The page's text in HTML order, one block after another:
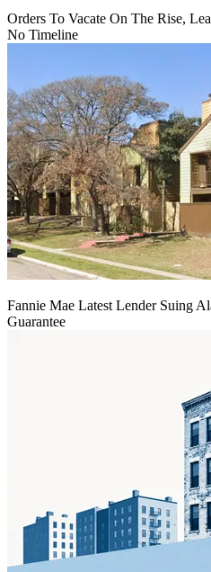
Orders To Vacate On The Rise,
No Timeline
Fannie Mae Latest Lender Suing
Guarantee